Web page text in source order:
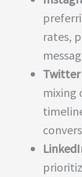
rates,
Twitter
mixing